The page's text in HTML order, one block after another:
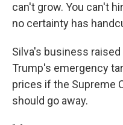
can't grow. You can't
no certainty has
Silva's business
Trump's emergency
prices if the Supreme
should go away.